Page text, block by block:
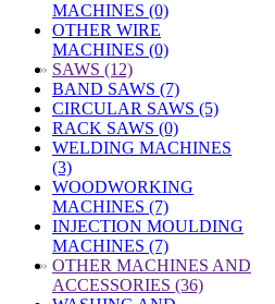
MACHINES (0)
OTHER WIRE
MACHINES (0)
» SAWS (12)
BAND SAWS (7)
CIRCULAR SAWS (5)
RACK SAWS (0)
WELDING MACHINES
(3)
WOODWORKING
MACHINES (7)
INJECTION MOULDING
MACHINES (7)
» OTHER MACHINES AND
ACCESSORIES (36)